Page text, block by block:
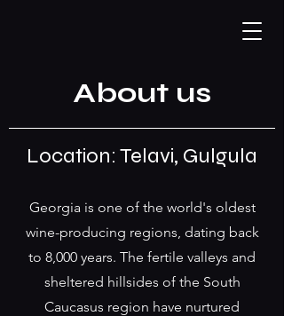
About us
Location: Telavi, Gulgula
Georgia is one of the world's oldest
wine-producing regions, dating back
to 8,000 years. The fertile valleys and
sheltered hillsides of the South
Caucasus region have nurtured